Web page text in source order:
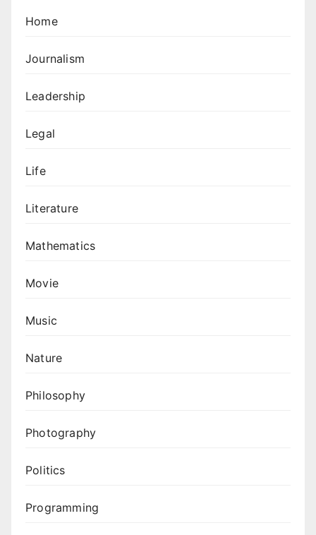
Home
Journalism
Leadership
Legal
Life
Literature
Mathematics
Movie
Music
Nature
Philosophy
Photography
Politics
Programming